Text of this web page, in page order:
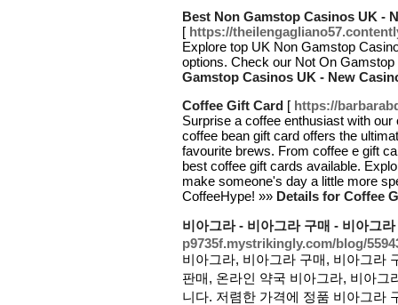
Best Non Gamstop Casinos UK -
[ https://
Explore top UK Non Gamstop
options. Check our Not On
Gamstop Casinos UK - New
Coffee Gift Card [ https://
Surprise a coffee enthusiast with
coffee bean gift card offers the
favourite brews. From coffee e gift
best coffee gift cards available.
make someone's day a little more
CoffeeHype! »» Details for Coffee
비아그라 - 비아그라 구매 - 비아그
p9735f.mystrikingly.com/blog/
비아그라, 비아그라 구매, 비아그라
판매, 온라인 약국 비아그라, 비아그
니다. 저렴한 가격에 정품 비아그라